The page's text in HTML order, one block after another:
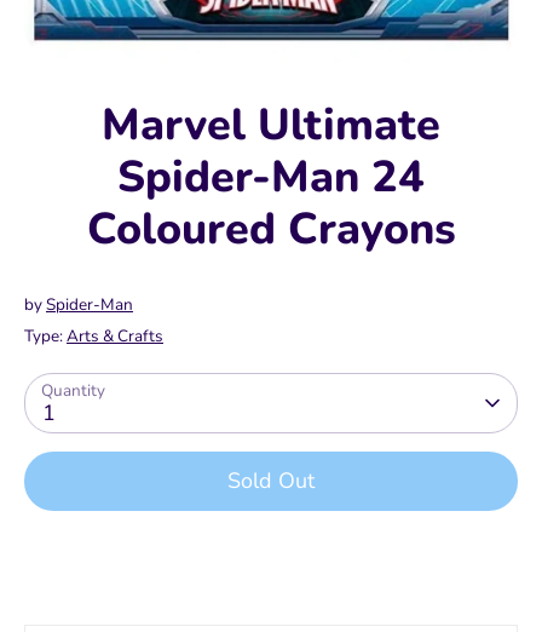
Marvel Ultimate
Spider-Man 24
Coloured Crayons
bySpider-Man
Type:Arts & Crafts
Quantity
1
Sold Out